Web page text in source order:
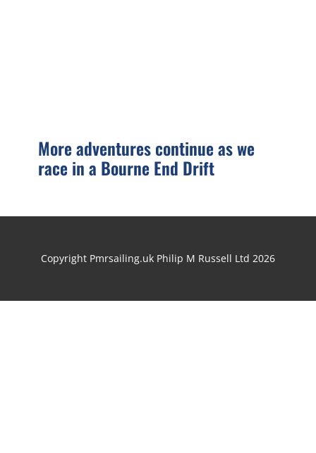
More adventures continue as we
race in a Bourne End Drift
Copyright Pmrsailing.uk Philip M Russell Ltd 2026